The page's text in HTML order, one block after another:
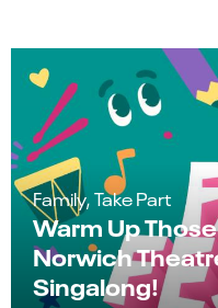
Family, Take Part
Warm Up
Norwich
Singalong!